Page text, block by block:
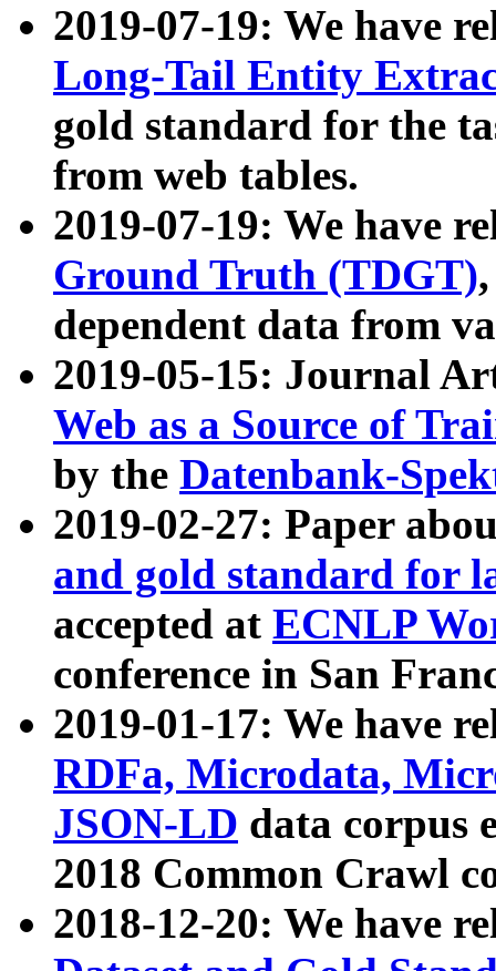
2019-07-19: We have
Long-Tail Entity
gold standard for the
from web tables.
2019-07-19: We have
Ground Truth (TDGT)
dependent data from
2019-05-15: Journal
Web as a Source of
by the Datenbank-
2019-02-27: Paper
and gold standard for
accepted at ECNLP
conference in San
2019-01-17: We have
RDFa, Microdata,
JSON-LD data corpus
2018 Common Crawl
2018-12-20: We have